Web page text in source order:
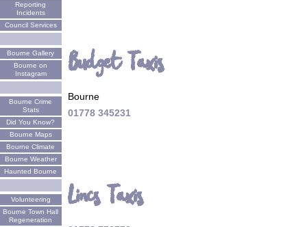
Reporting
Incidents
Council Services
Bourne Gallery
Bourne on
Instagram
Bourne Crime
Stats
Did You Know?
Bourne Maps
Bourne Climate
Bourne Weather
Haunted Bourne
Volunteering
Bourne Town Hall
Regeneration
Budget Taxis
Bourne
01778 345231
Lincs Taxis